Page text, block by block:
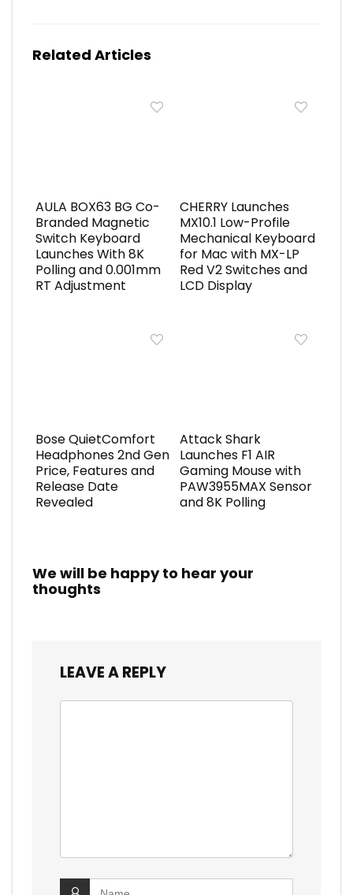
Related Articles
AULA BOX63 BG Co-
Branded Magnetic
Switch Keyboard
Launches With 8K
Polling and 0.001mm
RT Adjustment
CHERRY Launches
MX10.1 Low-Profile
Mechanical Keyboard
for Mac with MX-LP
Red V2 Switches and
LCD Display
Bose QuietComfort
Headphones 2nd Gen
Price, Features and
Release Date
Revealed
Attack Shark
Launches F1 AIR
Gaming Mouse with
PAW3955MAX Sensor
and 8K Polling
We will be happy to hear your
thoughts
LEAVE A REPLY